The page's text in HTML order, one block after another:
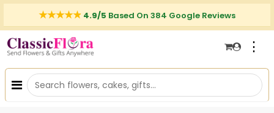
4.9/5 Based On 384 Google Reviews
⋮